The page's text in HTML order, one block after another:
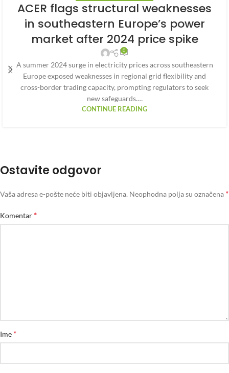
ACER flags structural weaknesses
in southeastern Europe’s power
market after 2024 price spike
0
A summer 2024 surge in electricity prices across southeastern
Europe exposed weaknesses in regional grid flexibility and
cross-border trading capacity, prompting regulators to seek
new safeguards.…
CONTINUE READING
Ostavite odgovor
Vaša adresa e-pošte neće biti objavljena. Neophodna polja su označena *
Komentar *
Ime *